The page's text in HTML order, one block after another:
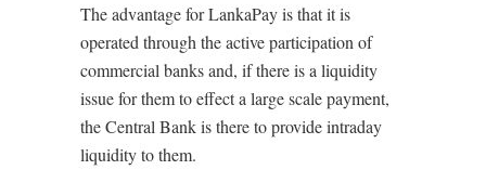
The advantage for LankaPay is that it is
operated through the active participation of
commercial banks and, if there is a liquidity
issue for them to effect a large scale payment,
the Central Bank is there to provide intraday
liquidity to them.